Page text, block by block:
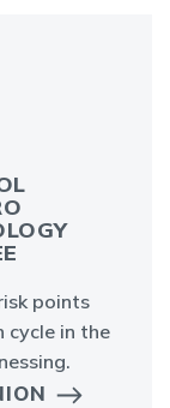
points
cycle in the